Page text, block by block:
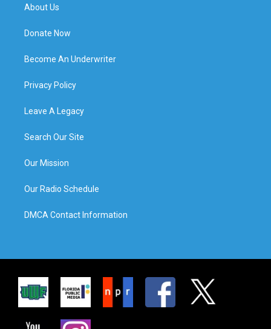
About Us
Donate Now
Become An Underwriter
Privacy Policy
Leave A Legacy
Search Our Site
Our Mission
Our Radio Schedule
DMCA Contact Information